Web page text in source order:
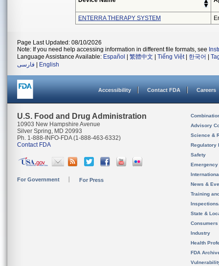
ENTERRA THERAPY SYSTEM
Page Last Updated: 08/10/2026
Note: If you need help accessing information in different file formats, see
Language Assistance Available: Español 繁體中文 Tiếng Việt| 한국어
فارسی
English
Accessibility Contact FDA Careers
U.S. Food and Drug Administration
10903 New Hampshire Avenue
Silver Spring, MD 20993
Ph. 1-888-INFO-FDA (1-888-463-6332)
Contact FDA
For Government For Press
Advisory
Science &
Regulatory
Safety
News &
Training
State &
Consumers
Industry
Health
FDA